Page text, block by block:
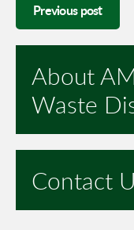
Previous post
About
Waste
Contact